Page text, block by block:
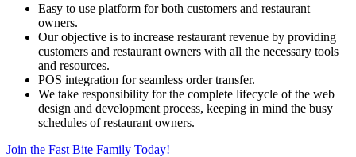
Easy to use platform for both customers and restaurant
owners.
Our objective is to increase restaurant revenue by providing
customers and restaurant owners with all the necessary tools
and resources.
POS integration for seamless order transfer.
We take responsibility for the complete lifecycle of the web
design and development process, keeping in mind the busy
schedules of restaurant owners.
Join the Fast Bite Family Today!